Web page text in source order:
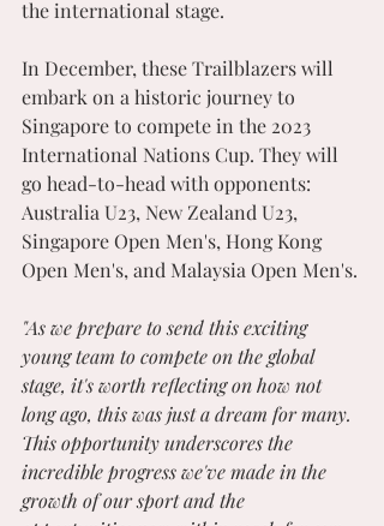
the international stage.
In December, these Trailblazers will
embark on a historic journey to
Singapore to compete in the 2023
International Nations Cup. They will
go head-to-head with opponents:
Australia U23, New Zealand U23,
Singapore Open Men's, Hong Kong
Open Men's, and Malaysia Open Men's.
"As we prepare to send this exciting
young team to compete on the global
stage, it's worth reflecting on how not
long ago, this was just a dream for many.
This opportunity underscores the
incredible progress we've made in the
growth of our sport and the